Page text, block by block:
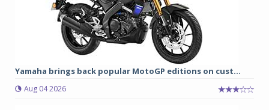
Yamaha brings back popular MotoGP editions on cust...
Aug 04 2026